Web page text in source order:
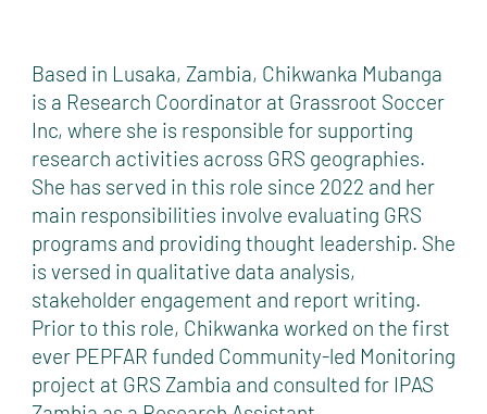
Based in Lusaka, Zambia, Chikwanka Mubanga
is a Research Coordinator at Grassroot Soccer
Inc, where she is responsible for supporting
research activities across GRS geographies.
She has served in this role since 2022 and her
main responsibilities involve evaluating GRS
programs and providing thought leadership. She
is versed in qualitative data analysis,
stakeholder engagement and report writing.
Prior to this role, Chikwanka worked on the first
ever PEPFAR funded Community-led Monitoring
project at GRS Zambia and consulted for IPAS